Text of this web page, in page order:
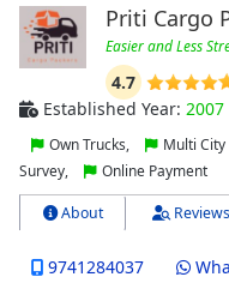
Priti Cargo
Easier and Less
4.7
Established Year: 2007
Own Trucks, Multi
Survey,
Online Payment
About Reviews
9741284037